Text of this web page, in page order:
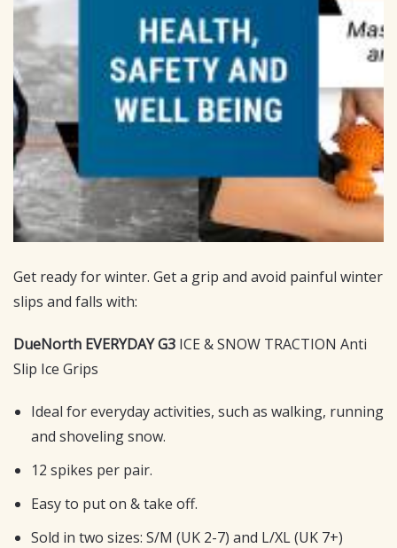
Get ready for winter. Get a grip and avoid painful winter
slips and falls with:
DueNorth EVERYDAY G3 ICE & SNOW TRACTION Anti
Slip Ice Grips
Ideal for everyday activities, such as walking, running
and shoveling snow.
12 spikes per pair.
Easy to put on & take off.
Sold in two sizes: S/M (UK 2-7) and L/XL (UK 7+)